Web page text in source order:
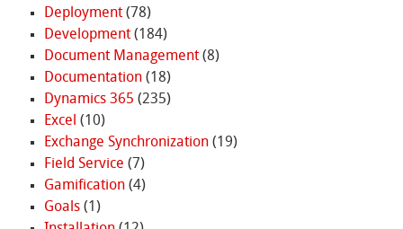
Deployment(78)
Development(184)
Document Management(8)
Documentation(18)
Dynamics 365 (235)
Excel (10)
Exchange Synchronization(19)
Field Service (7)
Gamification(4)
Goals(1)